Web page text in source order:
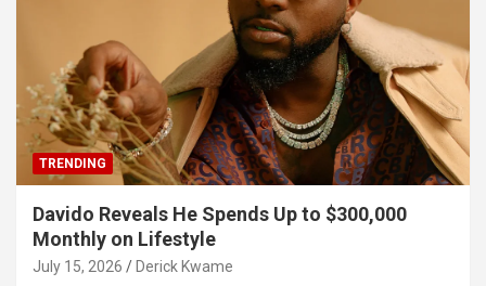
TRENDING
Davido Reveals He Spends Up to $300,000
Monthly on Lifestyle
July 15, 2026 Derick Kwame